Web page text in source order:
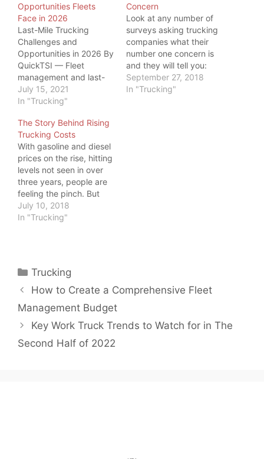
Opportunities Fleets
Face in 2026
Last-Mile Trucking
Challenges and
Opportunities in 2026 By
QuickTSI — Fleet
management and last-
mile logistics specialists
at Quick Transport
updated: June 2026 • 9
min read Last-mile
trucking challenges and
opportunities in 2026
boil down to one tension
— rising costs and driver
shortages versus AI
routing…
July 15, 2021
In "Trucking"
Concern
Look at any number of
surveys asking trucking
companies what their
number one concern is
and they will tell you:
Fuel Costs. This
paradigm takes an even
September 27, 2018
In "Trucking"
The Story Behind Rising
Trucking Costs
With gasoline and diesel
prices on the rise, hitting
levels not seen in over
three years, people are
feeling the pinch. But
even more, one industry
is feeling the pinch:
tanks to fill, so…
July 10, 2018
In "Trucking"
Categories
Trucking
How to Create a Comprehensive Fleet
Management Budget
Key Work Truck Trends to Watch for in The
Second Half of 2022